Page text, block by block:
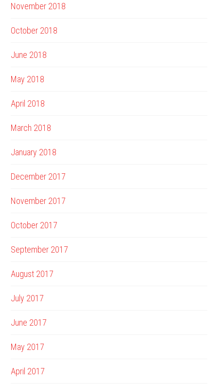
November 2018
October 2018
June 2018
May 2018
April 2018
March 2018
January 2018
December 2017
November 2017
October 2017
September 2017
August 2017
July 2017
June 2017
May 2017
April 2017